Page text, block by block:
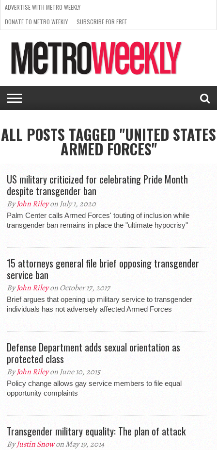
ISSUE
NEWS
INTERVIEWS
ARTS
SCENE
FROM
THE
ARCHIVES
REQUEST
A RATE
CARD
SUPPORT
METRO
WEEKLY
ADVERTISE WITH METRO WEEKLY
DONATE TO METRO WEEKLY
SUBSCRIBE FOR FREE
ALL POSTS TAGGED "UNITED STATES
ARMED FORCES"
US military criticized for celebrating Pride Month
despite transgender ban
ByJohn Rileyon July 1, 2020
Palm Center calls Armed Forces' touting of inclusion while
transgender ban remains in place the "ultimate hypocrisy"
15 attorneys general file brief opposing transgender
service ban
ByJohn Rileyon October 17, 2017
Brief argues that opening up military service to transgender
individuals has not adversely affected Armed Forces
Defense Department adds sexual orientation as
protected class
ByJohn Rileyon June 10, 2015
Policy change allows gay service members to file equal
opportunity complaints
Transgender military equality: The plan of attack
ByJustin Snowon May 19, 2014